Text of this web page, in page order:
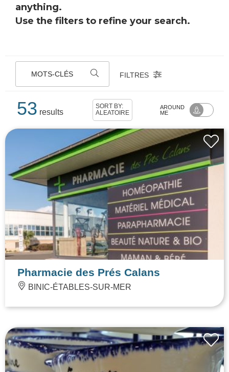
anything.
Use the filters to refine your search.
MOTS-CLÉS FILTRES
53 results
SORT BY:
ALÉATOIRE
AROUND
ME
Pharmacie des Prés Calans
BINIC-ÉTABLES-SUR-MER